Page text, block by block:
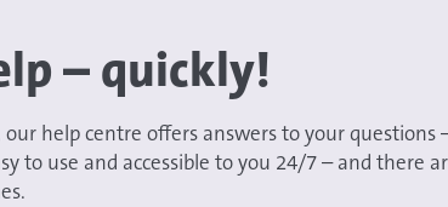
– quickly!
our help centre offers answers to your questions
to use and accessible to you 24/7 – and there